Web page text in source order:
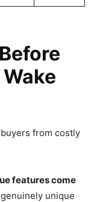
from costly
features come
unique